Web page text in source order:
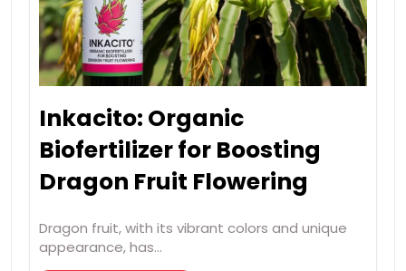
Inkacito: Organic
Biofertilizer for Boosting
Dragon Fruit Flowering
Dragon fruit, with its vibrant colors and unique
appearance, has…